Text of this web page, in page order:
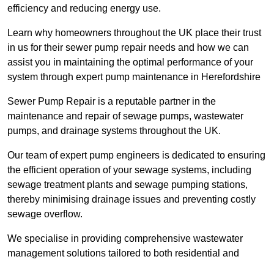
efficiency and reducing energy use.
Learn why homeowners throughout the UK place their trust
in us for their sewer pump repair needs and how we can
assist you in maintaining the optimal performance of your
system through expert pump maintenance in Herefordshire
Sewer Pump Repair is a reputable partner in the
maintenance and repair of sewage pumps, wastewater
pumps, and drainage systems throughout the UK.
Our team of expert pump engineers is dedicated to ensuring
the efficient operation of your sewage systems, including
sewage treatment plants and sewage pumping stations,
thereby minimising drainage issues and preventing costly
sewage overflow.
We specialise in providing comprehensive wastewater
management solutions tailored to both residential and